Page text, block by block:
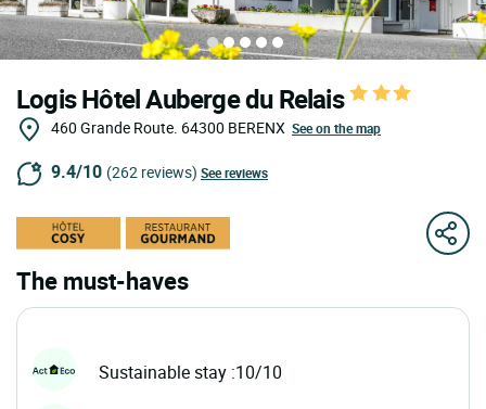
Logis Hôtel Auberge du Relais
460 Grande Route. 64300 BERENX See on the map
9.4/10 (262 reviews) See reviews
The must-haves
Sustainable stay :10/10